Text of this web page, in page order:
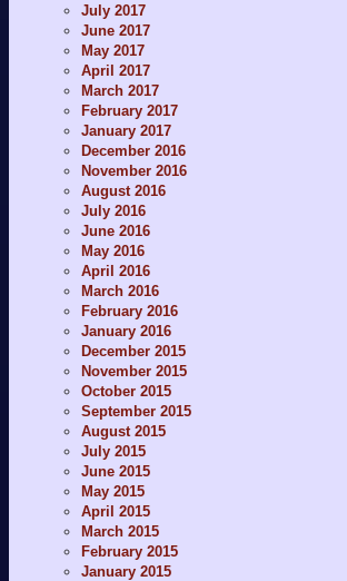
July 2017
June 2017
May 2017
April 2017
March 2017
February 2017
January 2017
December 2016
November 2016
August 2016
July 2016
June 2016
May 2016
April 2016
March 2016
February 2016
January 2016
December 2015
November 2015
October 2015
September 2015
August 2015
July 2015
June 2015
May 2015
April 2015
March 2015
February 2015
January 2015